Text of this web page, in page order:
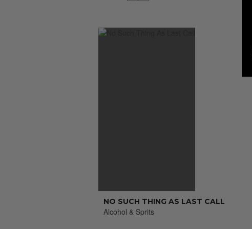
NO SUCH THING AS LAST CALL
Alcohol & Sprits